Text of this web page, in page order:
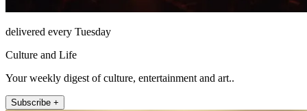
delivered every Tuesday
Culture and Life
Your weekly digest of culture, entertainment and art..
Subscribe +